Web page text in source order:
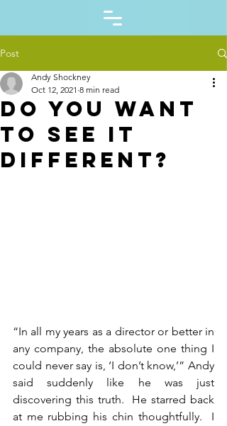
Post
Do you want
to see it
different?
Andy Shockney
Oct 12, 2021 8 min read
“In all my years as a director or better in
any company, the absolute one thing I
could never say is, ‘I don’t know,’” Andy
said suddenly like he was just
discovering this truth.  He starred back
at me rubbing his chin thoughtfully.  I